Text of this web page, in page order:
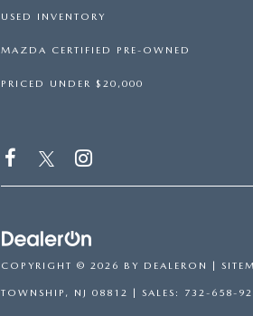
USED INVENTORY
MAZDA CERTIFIED PRE-OWNED
PRICED UNDER $20,000
COPYRIGHT © 2026 BY DEALERON |
TOWNSHIP, NJ 08812 | SALES: 732-658-